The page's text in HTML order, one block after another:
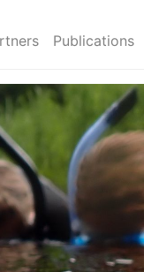
Publications